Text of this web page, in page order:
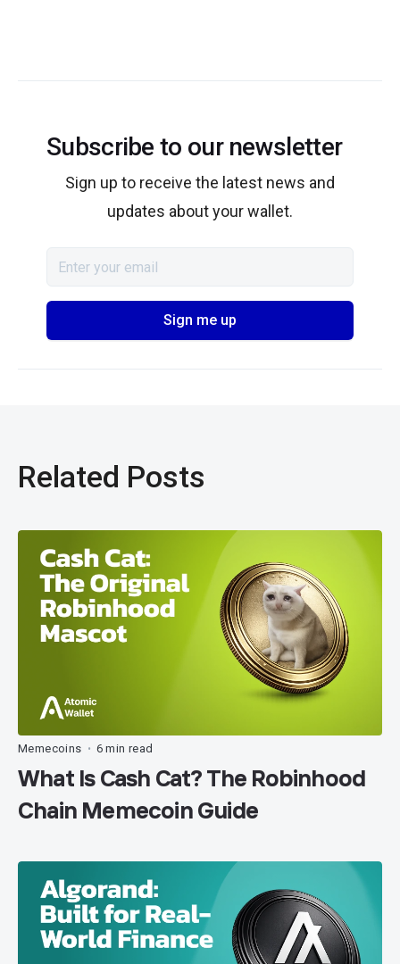
Subscribe to our newsletter
Sign up to receive the latest news and
updates about your wallet.
Related Posts
Memecoins • 6 min read
What Is Cash Cat? The Robinhood
Chain Memecoin Guide